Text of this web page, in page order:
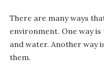
There are many ways
environment. One way
and water. Another way
them.